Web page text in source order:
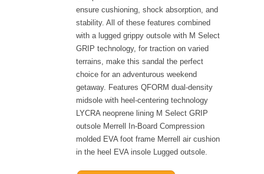
ensure cushioning, shock absorption, and
stability. All of these features combined
with a lugged grippy outsole with M Select
GRIP technology, for traction on varied
terrains, make this sandal the perfect
choice for an adventurous weekend
getaway. Features QFORM dual-density
midsole with heel-centering technology
LYCRA neoprene lining M Select GRIP
outsole Merrell In-Board Compression
molded EVA foot frame Merrell air cushion
in the heel EVA insole Lugged outsole.